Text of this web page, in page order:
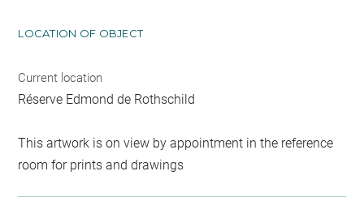
LOCATION OF OBJECT
Current location
Réserve Edmond de Rothschild
This artwork is on view by appointment in the reference
room for prints and drawings